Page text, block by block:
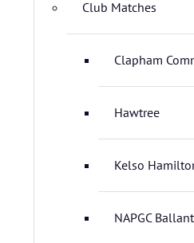
Club Matches
Clapham
Hawtree
Kelso
NAPGC